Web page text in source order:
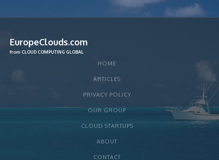
EuropeClouds.com
from CLOUD COMPUTING GLOBAL
HOME
ARTICLES
PRIVACY POLICY
OUR GROUP
CLOUD STARTUPS
ABOUT
CONTACT